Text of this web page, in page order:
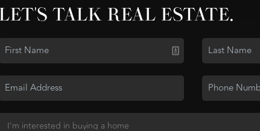
LET'S TALK REAL ESTATE.